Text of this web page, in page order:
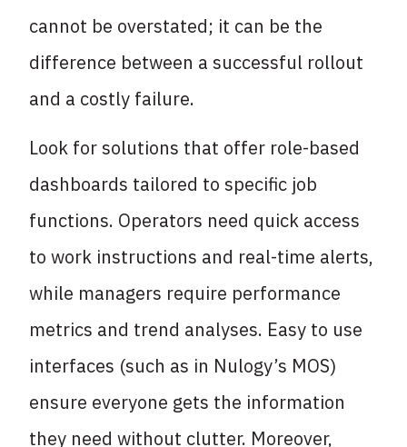
cannot be overstated; it can be the
difference between a successful rollout
and a costly failure.
Look for solutions that offer role-based
dashboards tailored to specific job
functions. Operators need quick access
to work instructions and real-time alerts,
while managers require performance
metrics and trend analyses. Easy to use
interfaces (such as in Nulogy’s MOS)
ensure everyone gets the information
they need without clutter. Moreover,